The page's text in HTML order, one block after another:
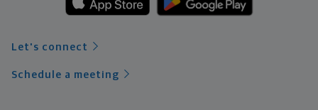
Let's connect
Schedule a meeting